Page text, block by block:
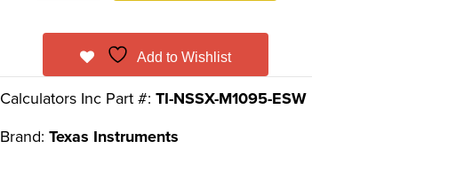
Add to Wishlist
Calculators Inc Part #: TI-NSSX-M1095-ESW
Brand: Texas Instruments